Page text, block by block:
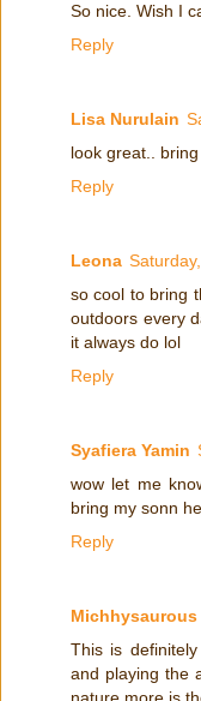
So nice. Wish I
Reply
Lisa Nurulain
look great..
Reply
Leona
so cool to bring
outdoors every
it always do lol
Reply
Syafiera Yamin
wow let me
bring my sonn
Reply
Michhysaurous
This is
and playing the